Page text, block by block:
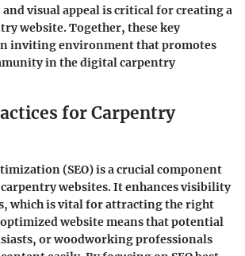
visual appeal is critical for creating a
website. Together, these key
inviting environment that promotes
in the digital carpentry
for Carpentry
(SEO) is a crucial component
carpentry websites. It enhances visibility
which is vital for attracting the right
website means that potential
or woodworking professionals